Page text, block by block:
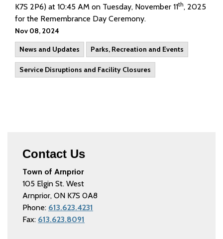
K7S 2P6) at 10:45 AM on Tuesday, November 11th, 2025
for the Remembrance Day Ceremony.
Nov 08, 2024
News and Updates Parks, Recreation and Events
Service Disruptions and Facility Closures
Contact Us
Town of Arnprior
105 Elgin St. West
Arnprior, ON K7S 0A8
Phone: 613.623.4231
Fax: 613.623.8091